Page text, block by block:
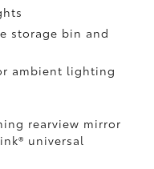
storage bin and
ambient lighting
rearview mirror
universal